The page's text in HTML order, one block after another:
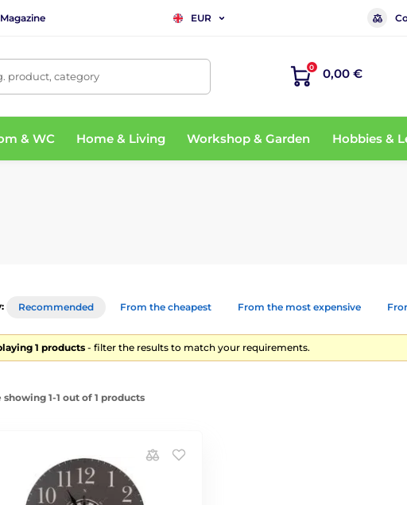
Magazine EUR
product, category
0 0,00 €
& WC Home & Living Workshop & Garden Hobbies &
Recommended From the cheapest From the most expensive
1 products- filter the results to match your requirements.
showing 1-1 out of 1 products